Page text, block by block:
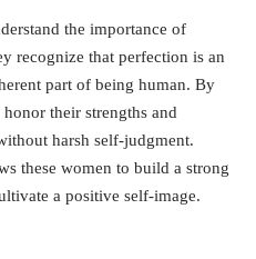
the importance of
recognize that perfection is an
part of being human. By
their strengths and
harsh self-judgment.
these women to build a strong
a positive self-image.